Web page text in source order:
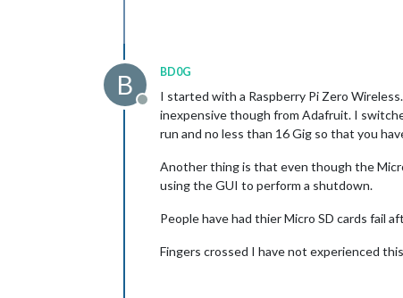
B
Offline
BD0G
I started with a Raspberry Pi Zero
inexpensive though from Adafruit. I
run and no less than 16 Gig so that you
Another thing is that even though the
using the GUI to perform a shutdown.
People have had thier Micro SD cards fail
Fingers crossed I have not experienced